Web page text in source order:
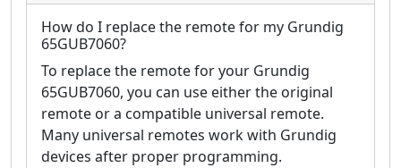
How do I replace the remote for my Grundig
65GUB7060?
To replace the remote for your Grundig
65GUB7060, you can use either the original
remote or a compatible universal remote.
Many universal remotes work with Grundig
devices after proper programming.